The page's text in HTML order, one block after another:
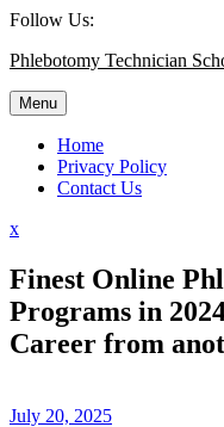
Skip
content
Follow Us:
Phlebotomy Technician
Menu
Home
Privacy Policy
Contact Us
xClose
Finest Online
Programs in
Career from
July 20, 2025